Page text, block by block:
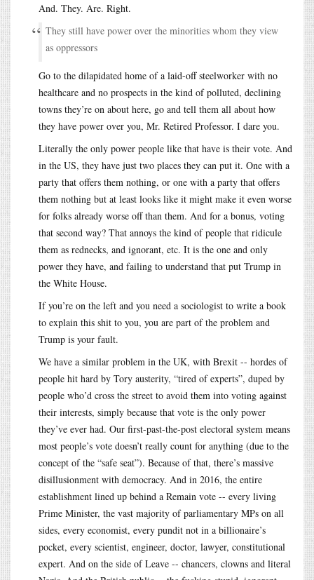
And. They. Are. Right.
They still have power over the minorities whom they view
as oppressors
Go to the dilapidated home of a laid-off steelworker with no
healthcare and no prospects in the kind of polluted, declining
towns they’re on about here, go and tell them all about how
they have power over you, Mr. Retired Professor. I dare you.
Literally the only power people like that have is their vote. And
in the US, they have just two places they can put it. One with a
party that offers them nothing, or one with a party that offers
them nothing but at least looks like it might make it even worse
for folks already worse off than them. And for a bonus, voting
that second way? That annoys the kind of people that ridicule
them as rednecks, and ignorant, etc. It is the one and only
power they have, and failing to understand that put Trump in
the White House.
If you’re on the left and you need a sociologist to write a book
to explain this shit to you, you are part of the problem and
Trump is your fault.
We have a similar problem in the UK, with Brexit -- hordes of
people hit hard by Tory austerity, “tired of experts”, duped by
people who’d cross the street to avoid them into voting against
their interests, simply because that vote is the only power
they’ve ever had. Our first-past-the-post electoral system means
most people’s vote doesn’t really count for anything (due to the
concept of the “safe seat”). Because of that, there’s massive
disillusionment with democracy. And in 2016, the entire
establishment lined up behind a Remain vote -- every living
Prime Minister, the vast majority of parliamentary MPs on all
sides, every economist, every pundit not in a billionaire’s
pocket, every scientist, engineer, doctor, lawyer, constitutional
expert. And on the side of Leave -- chancers, clowns and literal